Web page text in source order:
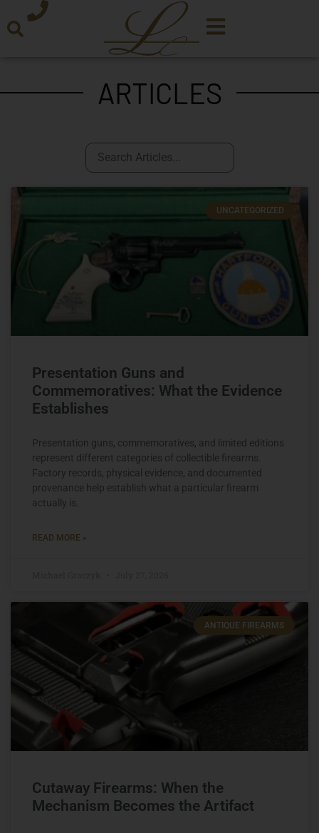
ARTICLES
UNCATEGORIZED
Presentation Guns and
Commemoratives: What the Evidence
Establishes
Presentation guns, commemoratives, and limited editions
represent different categories of collectible firearms.
Factory records, physical evidence, and documented
provenance help establish what a particular firearm
actually is.
READ MORE »
ANTIQUE FIREARMS
Cutaway Firearms: When the
Mechanism Becomes the Artifact